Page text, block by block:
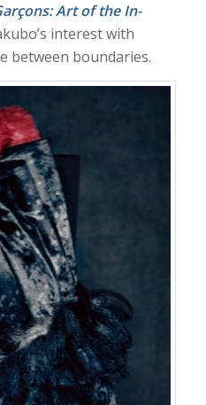
Art of the In-
interest with
between boundaries.